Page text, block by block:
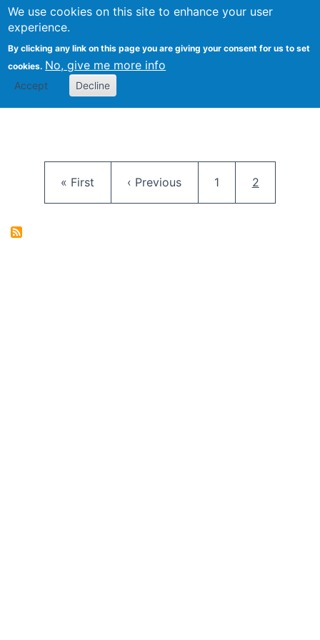
We use cookies on this site to enhance your user
experience.
By clicking any link on this page you are giving your consent for us to set
cookies. No, give me more info
Accept Decline
FLOSS@Syracuse
School of
Studies
First page
« First Previous page
‹ Previous Page
1 Current
2